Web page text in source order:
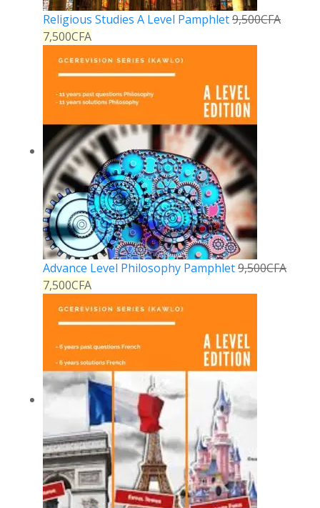
Religious Studies A Level Pamphlet9,500CFA
7,500CFA
Advance Level Philosophy Pamphlet9,500CFA
7,500CFA